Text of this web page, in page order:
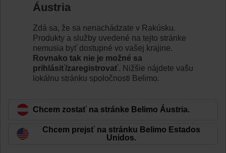
Indoor air quality
training and
webinars
Áustria
Zdá sa, že sa nenachádzate v Rakúsku.
Produkty a služby uvedené na tejto stránke
nemusia byť dostupné vo vašej krajine.
Rovnako tak nie je možné sa
prihlásiť/zaregistrovať. Nižšie nájdete vašu
lokálnu stránku spoločnosti Belimo.
Chcem zostať na stránke Belimo Áustria.
Chcem prejsť na stránku Belimo Estados
Unidos.